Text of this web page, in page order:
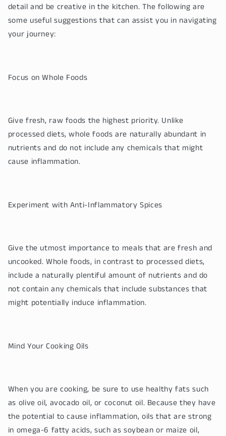
detail and be creative in the kitchen. The following are
some useful suggestions that can assist you in navigating
your journey:
Focus on Whole Foods
Give fresh, raw foods the highest priority. Unlike
processed diets, whole foods are naturally abundant in
nutrients and do not include any chemicals that might
cause inflammation.
Experiment with Anti-Inflammatory Spices
Give the utmost importance to meals that are fresh and
uncooked. Whole foods, in contrast to processed diets,
include a naturally plentiful amount of nutrients and do
not contain any chemicals that include substances that
might potentially induce inflammation.
Mind Your Cooking Oils
When you are cooking, be sure to use healthy fats such
as olive oil, avocado oil, or coconut oil. Because they have
the potential to cause inflammation, oils that are strong
in omega-6 fatty acids, such as soybean or maize oil,